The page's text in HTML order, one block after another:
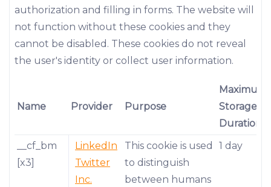
authorization and filling in forms. The website will
not function without these cookies and they
cannot be disabled. These cookies do not reveal
the user's identity or collect user information.
Name Provider Purpose
Maximum
Storage
Duration
__cf_bm
[x3]
LinkedIn
Twitter
Inc.
This cookie is used
to distinguish
between humans
1 day